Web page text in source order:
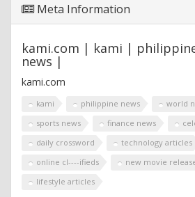
Meta Information
kami.com | kami |
news |
kami.com
kami philippine news
world
sports news
finance news
daily crossword
technology articles
online cl----ifieds
new movie
lifestyle articles